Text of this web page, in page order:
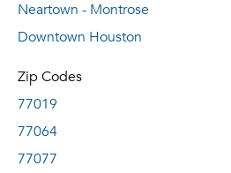
Neartown - Montrose
Downtown Houston
Zip Codes
77019
77064
77077